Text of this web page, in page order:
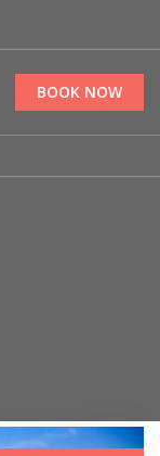
BOOK NOW